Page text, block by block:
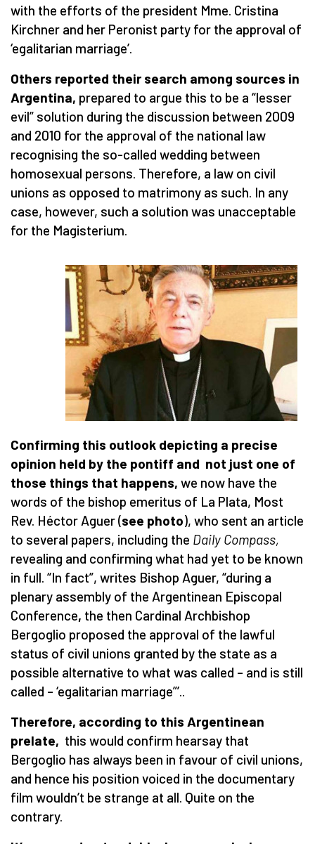
with the efforts of the president Mme. Cristina
Kirchner and her Peronist party for the approval of
‘egalitarian marriage’.
Others reported their search among sources in
Argentina, prepared to argue this to be a “lesser
evil” solution during the discussion between 2009
and 2010 for the approval of the national law
recognising the so-called wedding between
homosexual persons. Therefore, a law on civil
unions as opposed to matrimony as such. In any
case, however, such a solution was unacceptable
for the Magisterium.
Confirming this outlook depicting a precise
opinion held by the pontiff and not just one of
those things that happens, we now have the
words of the bishop emeritus of La Plata, Most
Rev. Héctor Aguer (see photo), who sent an article
to several papers, including the Daily Compass,
revealing and confirming what had yet to be known
in full. “In fact”, writes Bishop Aguer, “during a
plenary assembly of the Argentinean Episcopal
Conference, the then Cardinal Archbishop
Bergoglio proposed the approval of the lawful
status of civil unions granted by the state as a
possible alternative to what was called – and is still
called – ‘egalitarian marriage”’..
Therefore, according to this Argentinean
prelate, this would confirm hearsay that
Bergoglio has always been in favour of civil unions,
and hence his position voiced in the documentary
film wouldn’t be strange at all. Quite on the
contrary.